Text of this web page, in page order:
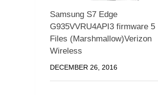
Samsung S7 Edge
G935VVRU4API3 firmware 5
Files (Marshmallow)Verizon
Wireless
DECEMBER 26, 2016